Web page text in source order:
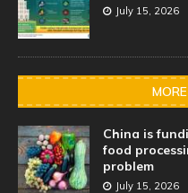
July 15, 2026
China is
food
problem
July 15, 2026